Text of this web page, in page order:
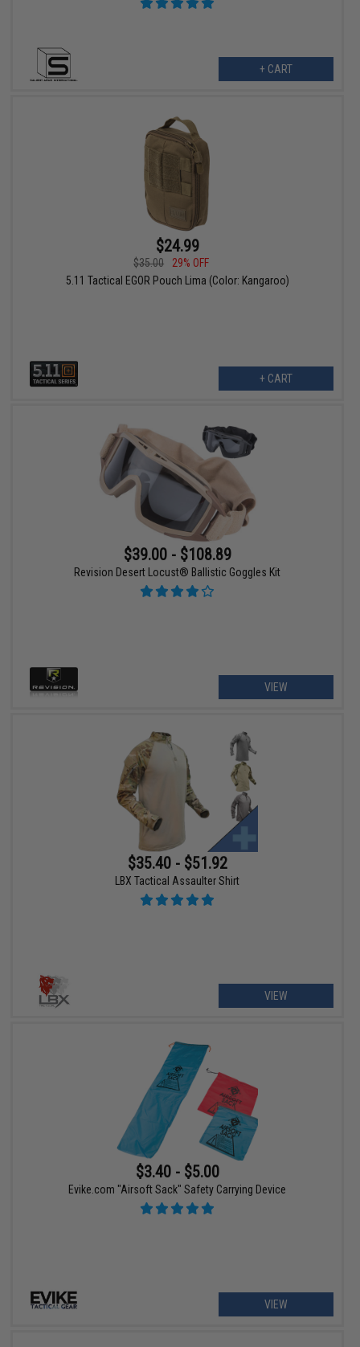
+ CART
$24.99
$35.00
29% OFF
5.11 Tactical EGOR Pouch Lima (Color: Kangaroo)
+ CART
$39.00 - $108.89
Revision Desert Locust® Ballistic Goggles Kit
VIEW
$35.40 - $51.92
LBX Tactical Assaulter Shirt
VIEW
$3.40 - $5.00
Evike.com "Airsoft Sack" Safety Carrying Device
VIEW